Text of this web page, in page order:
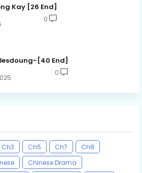
Kay​ [26 End]
0
[40 End]
0
Ch3 Ch5 Ch7
Ch8
Chinese Drama